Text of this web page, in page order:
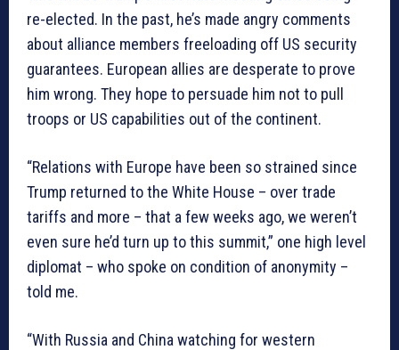
re-elected. In the past, he’s made angry comments
about alliance members freeloading off US security
guarantees. European allies are desperate to prove
him wrong. They hope to persuade him not to pull
troops or US capabilities out of the continent.
“Relations with Europe have been so strained since
Trump returned to the White House – over trade
tariffs and more – that a few weeks ago, we weren’t
even sure he’d turn up to this summit,” one high level
diplomat – who spoke on condition of anonymity –
told me.
“With Russia and China watching for western